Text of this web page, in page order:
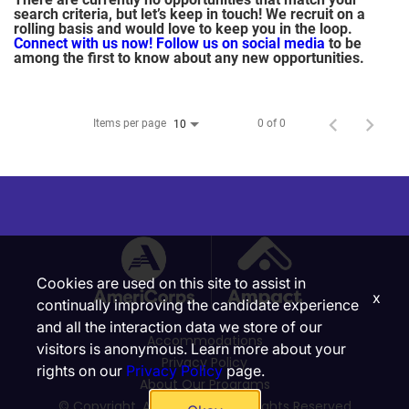
search criteria, but let’s keep in touch! We recruit on a
rolling basis and would love to keep you in the loop.
Connect with us now! Follow us on social media to be
among the first to know about any new opportunities.
Items per page 10 0 of 0
Accommodations
Privacy Policy
About Our Programs
Cookies are used on this site to assist in
continually improving the candidate experience
and all the interaction data we store of our
visitors is anonymous. Learn more about your
rights on our Privacy Policypage.
x